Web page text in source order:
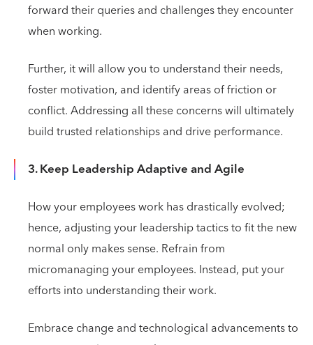
forward their queries and challenges they encounter
when working.
Further, it will allow you to understand their needs,
foster motivation, and identify areas of friction or
conflict. Addressing all these concerns will ultimately
build trusted relationships and drive performance.
3. Keep Leadership Adaptive and Agile
How your employees work has drastically evolved;
hence, adjusting your leadership tactics to fit the new
normal only makes sense. Refrain from
micromanaging your employees. Instead, put your
efforts into understanding their work.
Embrace change and technological advancements to